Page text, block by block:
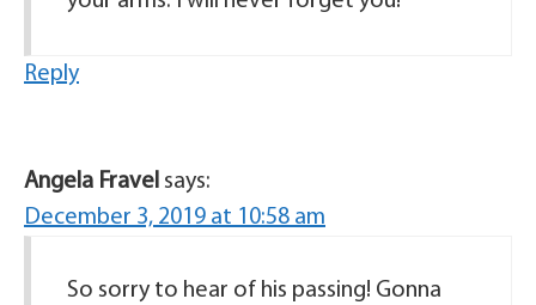
Reply
Angela Fravel says:
December 3, 2019 at 10:58 am
So sorry to hear of his passing! Gonna